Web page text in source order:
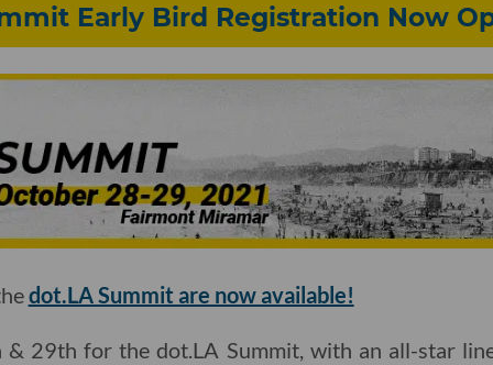
Early Bird Registration Now
dot.LA Summit are now available!
29th for the dot.LA Summit, with an all-star